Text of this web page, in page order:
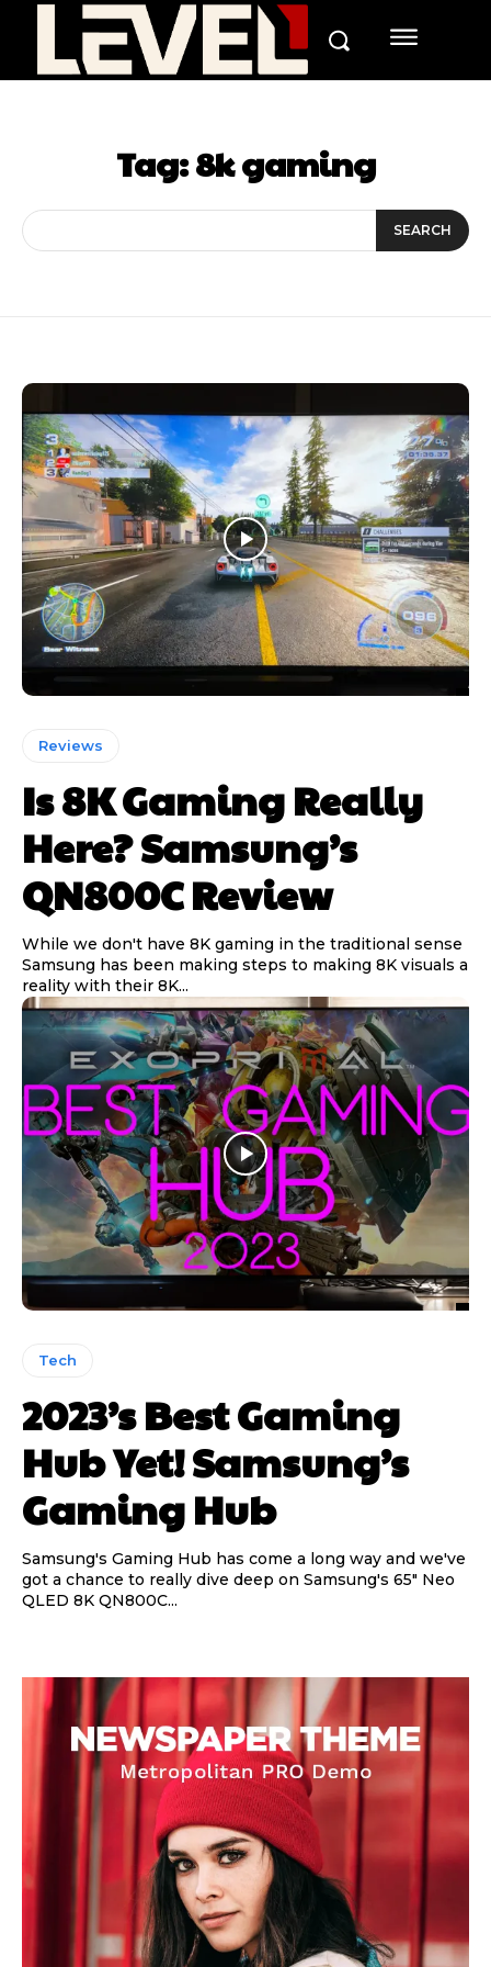
Tag:8k gaming
SEARCH
Reviews
Is 8K Gaming Really
Here? Samsung’s
QN800C Review
While we don't have 8K gaming in the traditional sense
Samsung has been making steps to making 8K visuals a
reality with their 8K...
Tech
2023’s Best Gaming
Hub Yet! Samsung’s
Gaming Hub
Samsung's Gaming Hub has come a long way and we've
got a chance to really dive deep on Samsung's 65" Neo
QLED 8K QN800C...